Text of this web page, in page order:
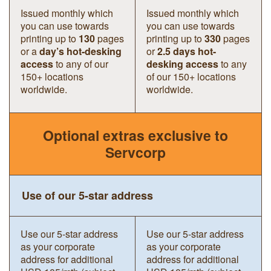
Issued monthly which
you can use towards
printing up to 130pages
or aday’s hot-desking
accessto any of our
150+ locations
worldwide.
Issued monthly which
you can use towards
printing up to330pages
or2.5 days hot-
desking accessto any
of our 150+ locations
worldwide.
Optional extras exclusive to
Servcorp
Use of our 5-star address
Use our 5-star address
as your corporate
address for additional
Use our 5-star address
as your corporate
address for additional